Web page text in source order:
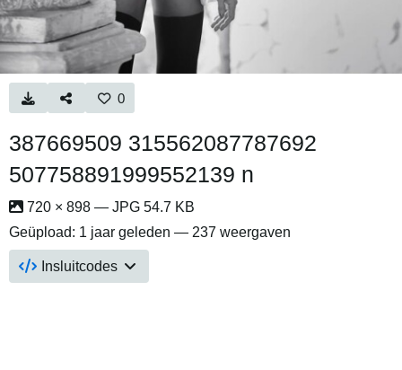
0
387669509 315562087787692
507758891999552139 n
720 × 898 — JPG 54.7 KB
Geüpload: 1 jaar geleden — 237 weergaven
Insluitcodes